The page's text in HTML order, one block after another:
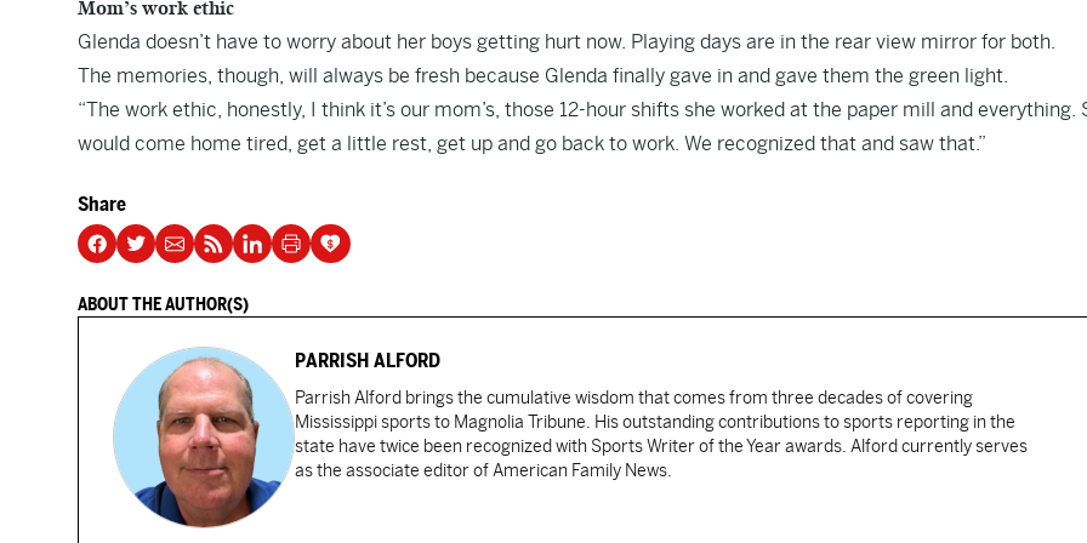
Mom’s work ethic
Glenda doesn’t have to worry about her boys getting hurt now. Playing days are in the rear view mirror for both.
The memories, though, will always be fresh because Glenda finally gave in and gave them the green light.
“The work ethic, honestly, I think it’s our mom’s, those 12-hour shifts she worked at the paper mill and everything.
would come home tired, get a little rest, get up and go back to work. We recognized that and saw that.”
Share
ABOUT THE AUTHOR(S)
PARRISH ALFORD
Parrish Alford brings the cumulative wisdom that comes from three decades of covering
Mississippi sports to Magnolia Tribune. His outstanding contributions to sports reporting in the
state have twice been recognized with Sports Writer of the Year awards. Alford currently serves
as the associate editor of American Family News.